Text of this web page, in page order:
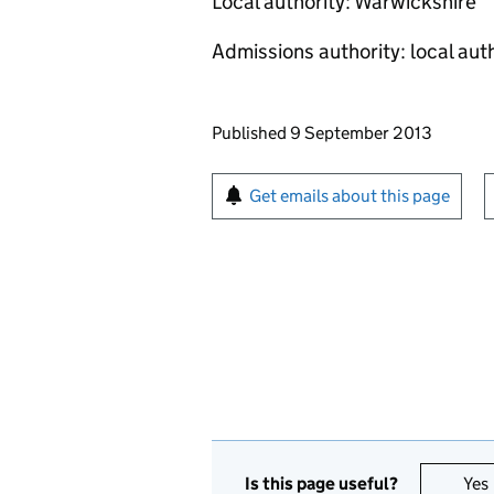
Admissions authority: local
Updates to this page
Published 9 September 2013
Sign up for emails or
Get emails about this page
Is this page useful? Yes